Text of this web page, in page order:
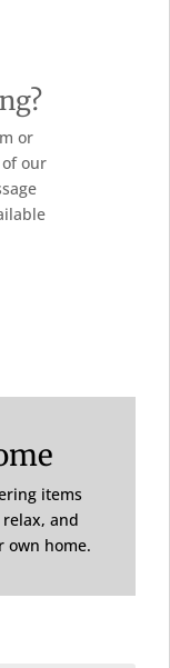
or
our
items
and
own home.